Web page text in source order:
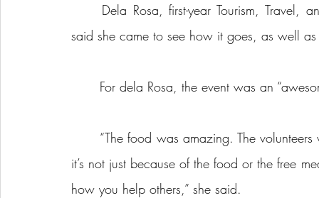
said she came to see how it goes, as well
For dela Rosa, the event was an
it’s not just because of the food or the free
how you help others,” she said.